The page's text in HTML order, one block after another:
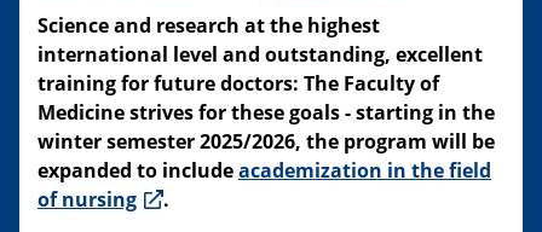
Science and research at the highest
international level and outstanding, excellent
training for future doctors: The Faculty of
Medicine strives for these goals - starting in the
winter semester 2025/2026, the program will be
expanded to includeacademization in the field
of nursing
.